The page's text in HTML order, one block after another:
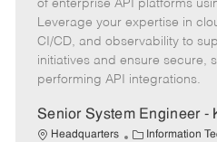
o
r
t
e
e
d
e
of enterprise API platforms
Leverage your expertise in
CI/CD, and observability to
initiatives and ensure secure,
performing API integrations.
Senior System Engineer -
Headquarters
C
Information